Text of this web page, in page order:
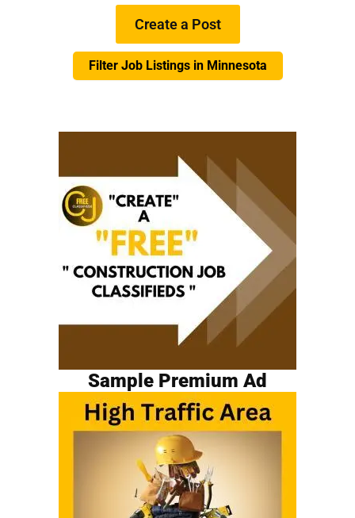
Create a Post
Filter Job Listings in Minnesota
Sample Premium Ad